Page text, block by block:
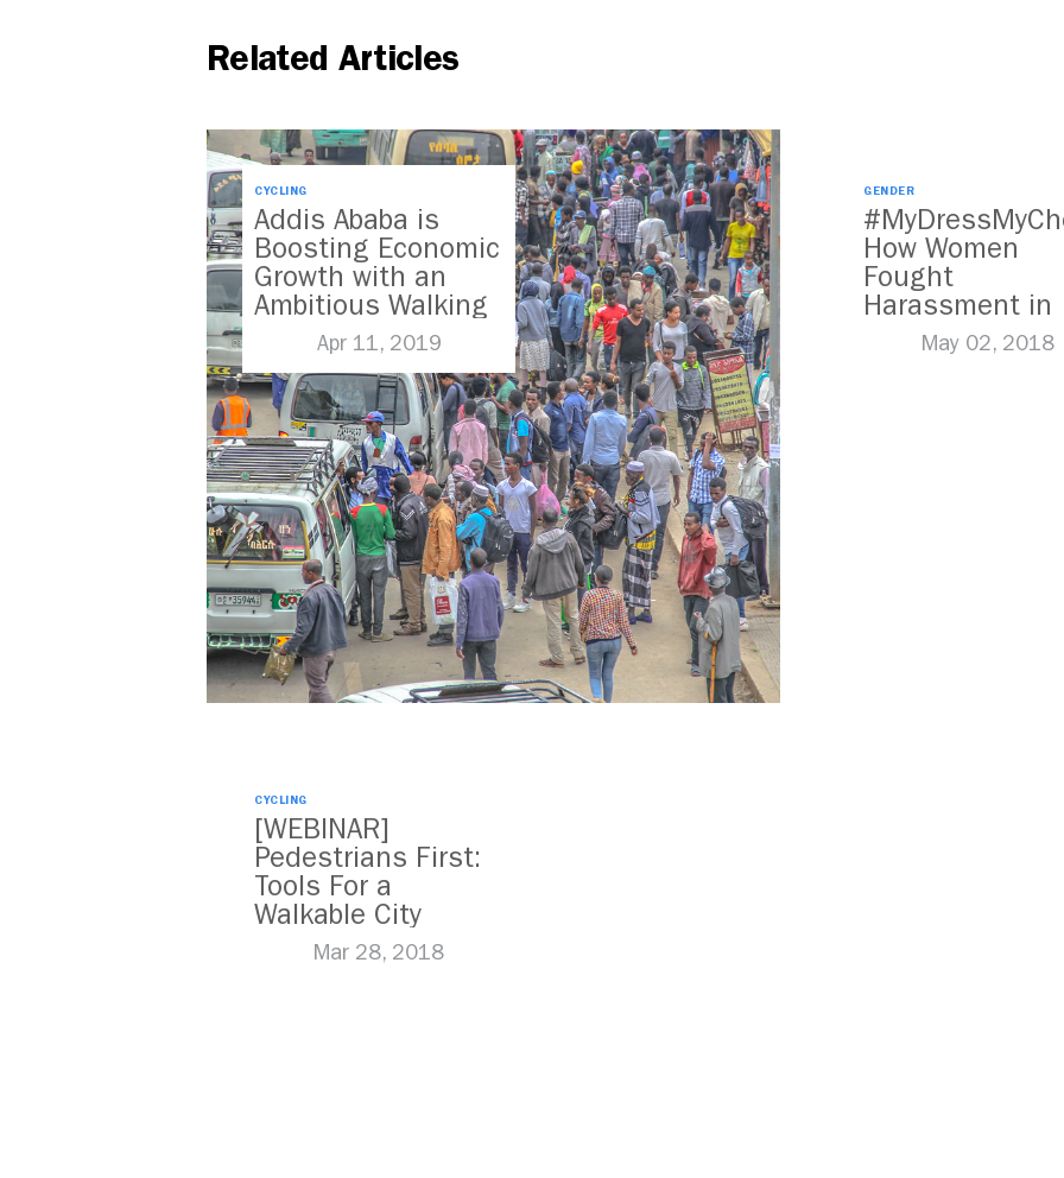
Related Articles
CYCLING
Addis Ababa is
Boosting Economic
Growth with an
Ambitious Walking
and Cycling
Strategy
Apr 11, 2019
GENDER
How Women
Fought
Harassment in
KenyaMay 02, 2018
CYCLING
[WEBINAR]
Pedestrians First:
Tools For a
Walkable City
Mar 28, 2018